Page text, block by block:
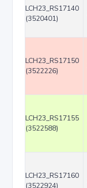
LCH23_RS17140
(3520401)
LCH23_RS17150
(3522226)
LCH23_RS17155
(3522588)
LCH23_RS17160
(3522924)